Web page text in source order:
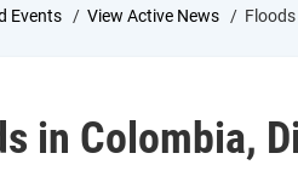
Events View Active News
in Colombia,